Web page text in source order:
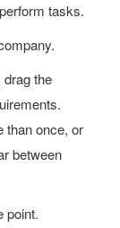
tasks.
the
than once, or
between
point.